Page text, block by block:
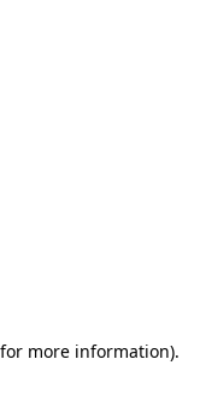
more information).